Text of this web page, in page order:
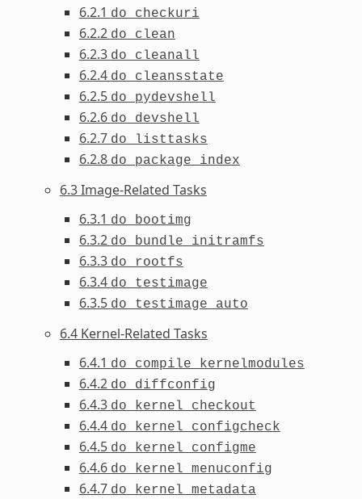
6.2.1 do_checkuri
6.2.2 do_clean
6.2.3 do_cleanall
6.2.4 do_cleansstate
6.2.5 do_pydevshell
6.2.6 do_devshell
6.2.7 do_listtasks
6.2.8 do_package_index
6.3 Image-Related Tasks
6.3.1 do_bootimg
6.3.2 do_bundle_initramfs
6.3.3 do_rootfs
6.3.4 do_testimage
6.3.5 do_testimage_auto
6.4 Kernel-Related Tasks
6.4.1 do_compile_kernelmodules
6.4.2 do_diffconfig
6.4.3 do_kernel_checkout
6.4.4 do_kernel_configcheck
6.4.5 do_kernel_configme
6.4.6 do_kernel_menuconfig
6.4.7 do_kernel_metadata